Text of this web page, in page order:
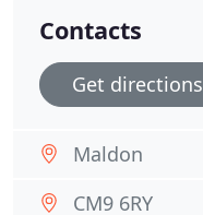
Contacts
Get directions
Maldon
CM9 6RY